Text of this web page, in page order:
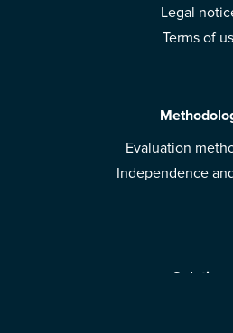
Legal
Terms of
Evaluation
Independence
Solutions